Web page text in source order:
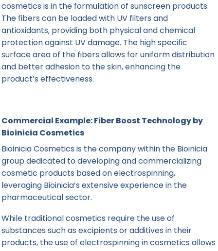
cosmetics is in the formulation of sunscreen products.
The fibers can be loaded with UV filters and
antioxidants, providing both physical and chemical
protection against UV damage. The high specific
surface area of the fibers allows for uniform distribution
and better adhesion to the skin, enhancing the
product’s effectiveness.
Commercial Example: Fiber Boost Technology by
Bioinicia Cosmetics
Bioinicia Cosmetics is the company within the Bioinicia
group dedicated to developing and commercializing
cosmetic products based on electrospinning,
leveraging Bioinicia’s extensive experience in the
pharmaceutical sector.
While traditional cosmetics require the use of
substances such as excipients or additives in their
products, the use of electrospinning in cosmetics allows